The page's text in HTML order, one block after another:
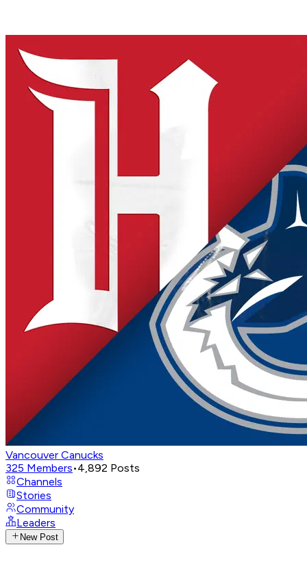
Vancouver Canucks
325 Members•4,892 Posts
Channels
Stories
Community
Leaders
New Post